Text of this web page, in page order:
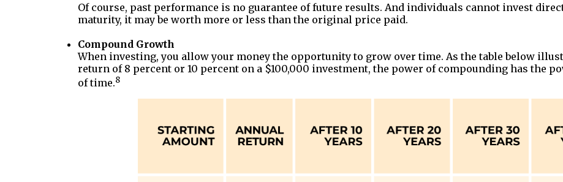
Of course, past performance is no guarantee of future results. And individuals cannot invest
maturity, it may be worth more or less than the original price paid.
Compound Growth
When investing, you allow your money the opportunity to grow over time. As the table below
return of 8 percent or 10 percent on a $100,000 investment, the power of compounding has the
of time.8